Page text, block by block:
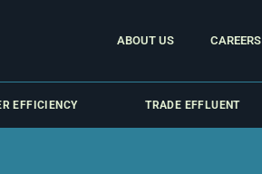
ABOUT US CAREERS
EFFICIENCY TRADE EFFLUENT